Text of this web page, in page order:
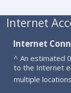
Internet
Internet
^ An estimated
to the Internet
multiple locations